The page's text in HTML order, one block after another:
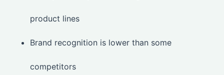
product lines
Brand recognition is lower than some
competitors